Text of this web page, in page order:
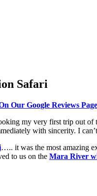
Safari
Our Google Reviews Page
my very first trip out
with sincerity. I
….. it was the most amazing
to us on the Mara River